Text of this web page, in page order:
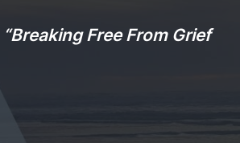
“Breaking Free From Grief